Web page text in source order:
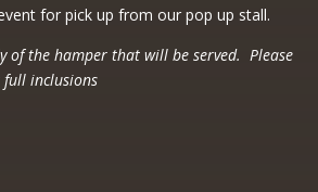
for pick up from our pop up stall.
of the hamper that will be served. Please
inclusions